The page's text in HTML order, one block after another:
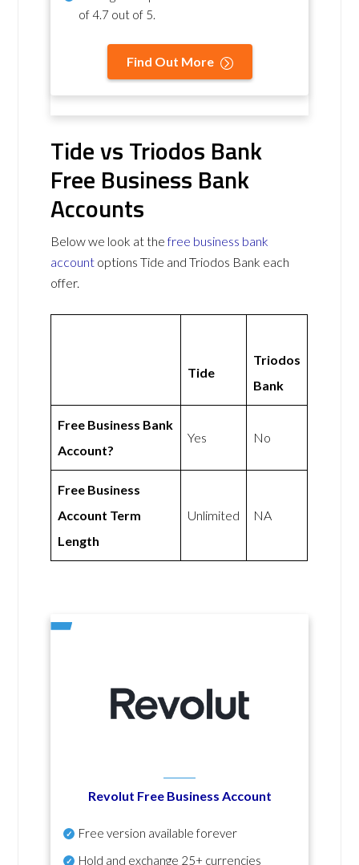
of4.7 out of 5.
Find Out More
Tide vs Triodos Bank
Free Business Bank
Accounts
Below we look at thefree business bank
account options Tide and Triodos Bank each
offer.
Tide
Triodos
Bank
Free Business Bank
Account?
Yes No
Free Business
Account Term
Length
Unlimited NA
Revolut Free Business Account
Free version available forever
Hold and exchange 25+ currencies